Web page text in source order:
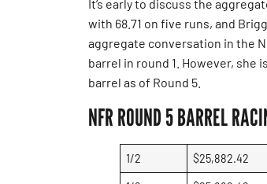
It’s early to discuss the
with 68.71 on five runs, and
aggregate conversation in the
barrel in round 1. However,
barrel as of Round 5.
NFR ROUND 5 BARREL
1/2 $25,882.42